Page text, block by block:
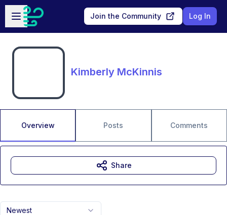
Skip to main content
Open sidebar
Join the Community Log In
Kimberly McKinnis
Overview Posts Comments
Newest
Share